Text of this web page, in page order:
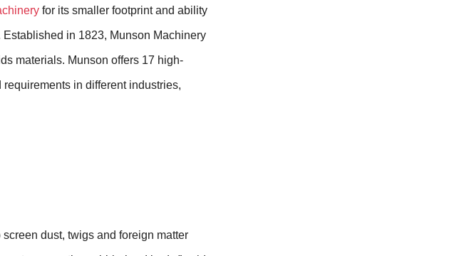
for its smaller footprint and ability
Established in 1823, Munson Machinery
materials. Munson offers 17 high-
in different industries,
dust, twigs and foreign matter